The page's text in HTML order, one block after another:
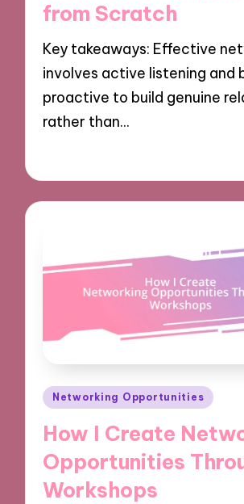
from Scratch
Key takeaways: Effective
involves active listening and
proactive to build genuine
rather than…
Posted
Networking Opportunities
How I Create
Opportunities
Workshops